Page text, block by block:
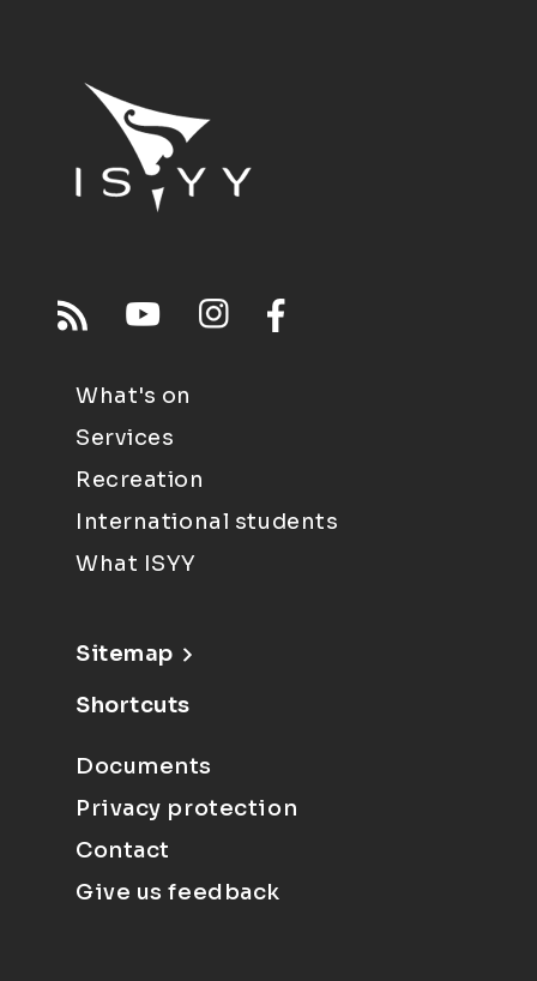
What's on
Services
Recreation
International students
What ISYY
Sitemap
Shortcuts
Documents
Privacy protection
Contact
Give us feedback